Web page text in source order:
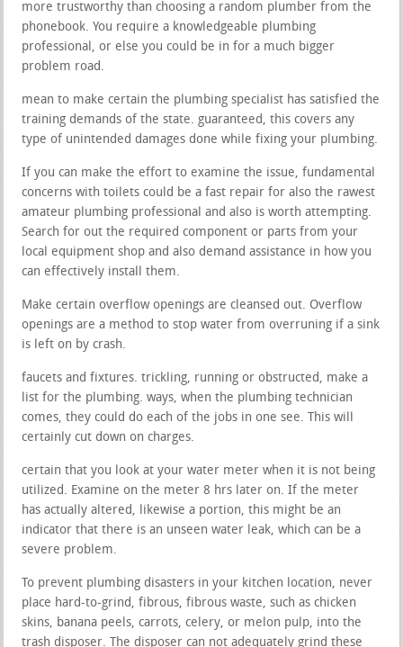
more trustworthy than choosing a random plumber from the
phonebook. You require a knowledgeable plumbing
professional, or else you could be in for a much bigger
problem road.
mean to make certain the plumbing specialist has satisfied the
training demands of the state. guaranteed, this covers any
type of unintended damages done while fixing your plumbing.
If you can make the effort to examine the issue, fundamental
concerns with toilets could be a fast repair for also the rawest
amateur plumbing professional and also is worth attempting.
Search for out the required component or parts from your
local equipment shop and also demand assistance in how you
can effectively install them.
Make certain overflow openings are cleansed out. Overflow
openings are a method to stop water from overruning if a sink
is left on by crash.
faucets and fixtures. trickling, running or obstructed, make a
list for the plumbing. ways, when the plumbing technician
comes, they could do each of the jobs in one see. This will
certainly cut down on charges.
certain that you look at your water meter when it is not being
utilized. Examine on the meter 8 hrs later on. If the meter
has actually altered, likewise a portion, this might be an
indicator that there is an unseen water leak, which can be a
severe problem.
To prevent plumbing disasters in your kitchen location, never
place hard-to-grind, fibrous, fibrous waste, such as chicken
skins, banana peels, carrots, celery, or melon pulp, into the
trash disposer. The disposer can not adequately grind these